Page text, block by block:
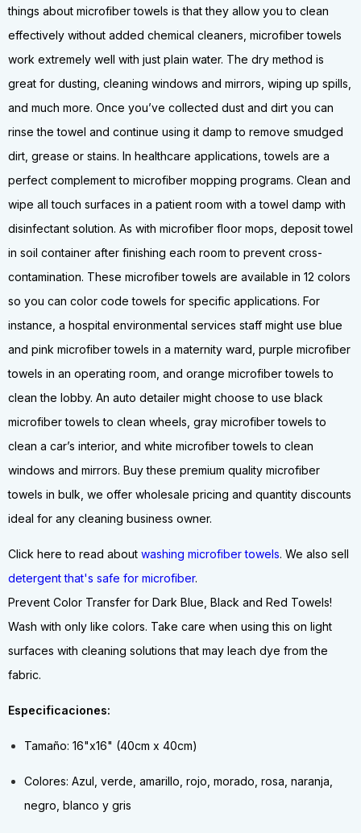
things about microfiber towels is that they allow you to clean
effectively without added chemical cleaners, microfiber towels
work extremely well with just plain water. The dry method is
great for dusting, cleaning windows and mirrors, wiping up spills,
and much more. Once you’ve collected dust and dirt you can
rinse the towel and continue using it damp to remove smudged
dirt, grease or stains. In healthcare applications, towels are a
perfect complement to microfiber mopping programs. Clean and
wipe all touch surfaces in a patient room with a towel damp with
disinfectant solution. As with microfiber floor mops, deposit towel
in soil container after finishing each room to prevent cross-
contamination. These microfiber towels are available in 12 colors
so you can color code towels for specific applications. For
instance, a hospital environmental services staff might use blue
and pink microfiber towels in a maternity ward, purple microfiber
towels in an operating room, and orange microfiber towels to
clean the lobby. An auto detailer might choose to use black
microfiber towels to clean wheels, gray microfiber towels to
clean a car’s interior, and white microfiber towels to clean
windows and mirrors. Buy these premium quality microfiber
towels in bulk, we offer wholesale pricing and quantity discounts
ideal for any cleaning business owner.
Click here to read about washing microfiber towels. We also sell
detergent that's safe for microfiber.
Prevent Color Transfer for Dark Blue, Black and Red Towels!
Wash with only like colors. Take care when using this on light
surfaces with cleaning solutions that may leach dye from the
fabric.
Especificaciones:
Tamaño: 16"x16" (40cm x 40cm)
Colores: Azul, verde, amarillo, rojo, morado, rosa, naranja,
negro, blanco y gris